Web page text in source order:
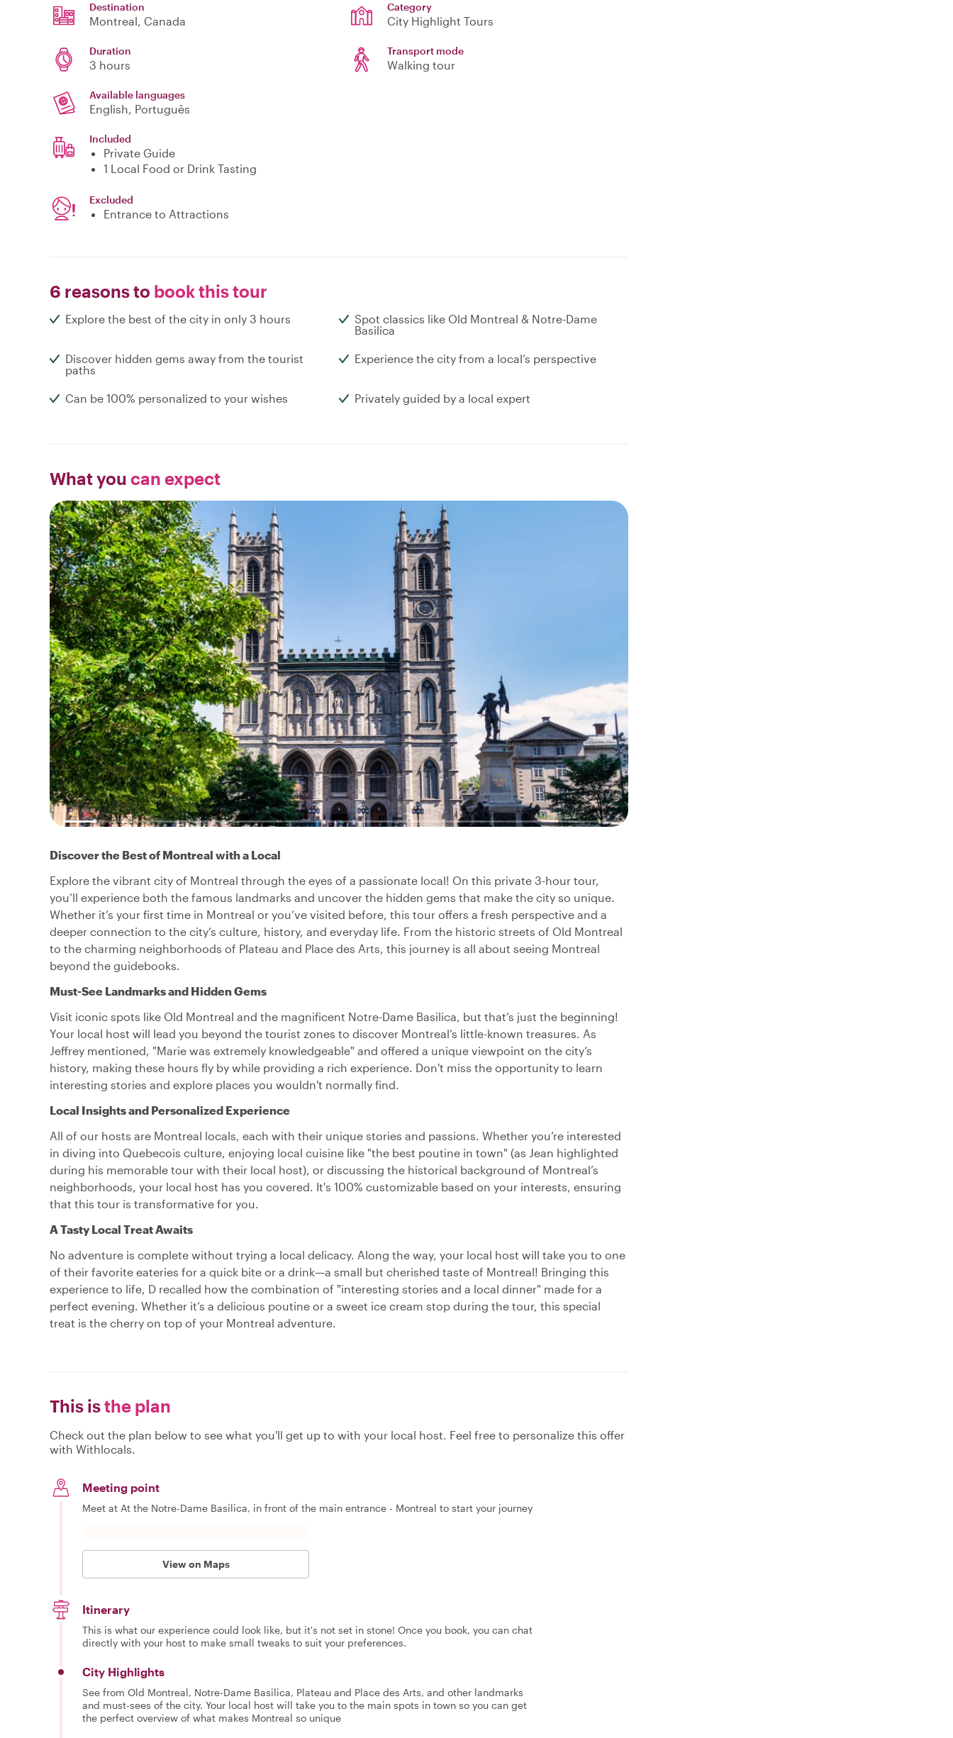
Destination
Montreal, Canada
Category
City Highlight Tours
Duration
3 hours
Transport mode
Walking tour
Available languages
English, Português
Included
Private Guide
1 Local Food or Drink Tasting
Excluded
Entrance to Attractions
6 reasons to book this tour
Explore the best of the city in only 3 hours
Spot classics like Old Montreal & Notre-Dame
Basilica
Discover hidden gems away from the tourist
paths
Experience the city from a local’s perspective
Can be 100% personalized to your wishes Privately guided by a local expert
What you can expect
Discover the Best of Montreal with a Local
Explore the vibrant city of Montreal through the eyes of a passionate local! On this private 3-hour tour,
you’ll experience both the famous landmarks and uncover the hidden gems that make the city so unique.
Whether it’s your first time in Montreal or you’ve visited before, this tour offers a fresh perspective and a
deeper connection to the city’s culture, history, and everyday life. From the historic streets of Old Montreal
to the charming neighborhoods of Plateau and Place des Arts, this journey is all about seeing Montreal
beyond the guidebooks.
Must-See Landmarks and Hidden Gems
Visit iconic spots like Old Montreal and the magnificent Notre-Dame Basilica, but that’s just the beginning!
Your local host will lead you beyond the tourist zones to discover Montreal’s little-known treasures. As
Jeffrey mentioned, "Marie was extremely knowledgeable" and offered a unique viewpoint on the city’s
history, making these hours fly by while providing a rich experience. Don't miss the opportunity to learn
interesting stories and explore places you wouldn't normally find.
Local Insights and Personalized Experience
All of our hosts are Montreal locals, each with their unique stories and passions. Whether you’re interested
in diving into Quebecois culture, enjoying local cuisine like "the best poutine in town" (as Jean highlighted
during his memorable tour with their local host), or discussing the historical background of Montreal’s
neighborhoods, your local host has you covered. It's 100% customizable based on your interests, ensuring
that this tour is transformative for you.
A Tasty Local Treat Awaits
No adventure is complete without trying a local delicacy. Along the way, your local host will take you to one
of their favorite eateries for a quick bite or a drink—a small but cherished taste of Montreal! Bringing this
experience to life, D recalled how the combination of "interesting stories and a local dinner" made for a
perfect evening. Whether it’s a delicious poutine or a sweet ice cream stop during the tour, this special
treat is the cherry on top of your Montreal adventure.
This isthe plan
Check out the plan below to see what you'll get up to with your local host. Feel free to personalize this offer
with Withlocals.
Meeting point
Meet at At the Notre-Dame Basilica, in front of the main entrance - Montreal to start your journey
View on Maps
Itinerary
This is what our experience could look like, but it's not set in stone! Once you book, you can chat
directly with your host to make small tweaks to suit your preferences.
City Highlights
See from Old Montreal, Notre-Dame Basilica, Plateau and Place des Arts, and other landmarks
and must-sees of the city. Your local host will take you to the main spots in town so you can get
the perfect overview of what makes Montreal so unique